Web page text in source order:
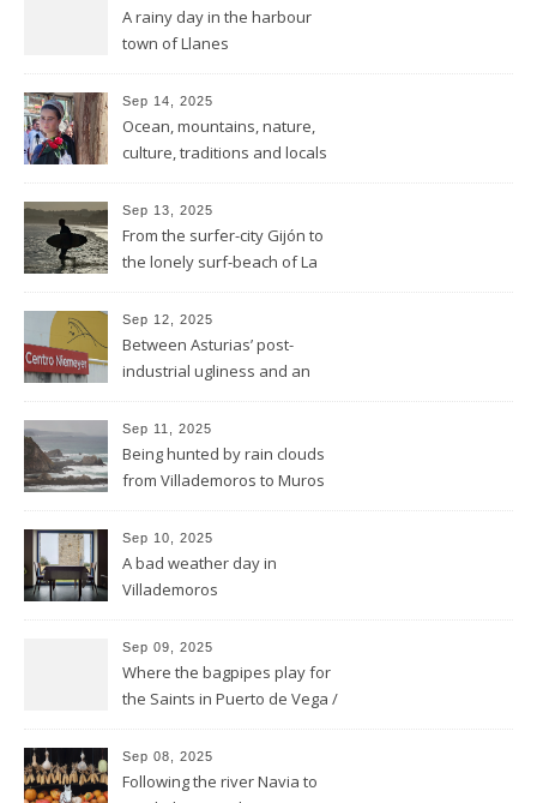
A rainy day in the harbour
town of Llanes
Sep 14, 2025
Ocean, mountains, nature,
culture, traditions and locals
Sep 13, 2025
From the surfer-city Gijón to
the lonely surf-beach of La
Sep 12, 2025
Between Asturias’ post-
industrial ugliness and an
Sep 11, 2025
Being hunted by rain clouds
from Villademoros to Muros
Sep 10, 2025
A bad weather day in
Villademoros
Sep 09, 2025
Where the bagpipes play for
the Saints in Puerto de Vega /
Sep 08, 2025
Following the river Navia to